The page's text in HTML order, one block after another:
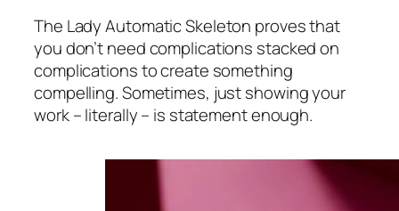
The Lady Automatic Skeleton proves that
you don’t need complications stacked on
complications to create something
compelling. Sometimes, just showing your
work – literally – is statement enough.